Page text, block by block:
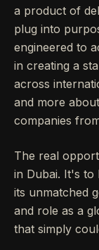
a product of
plug into
engineered to
in creating a
across
and more
companies
The real
in Dubai. It's to
its unmatched
and role as a
that simply